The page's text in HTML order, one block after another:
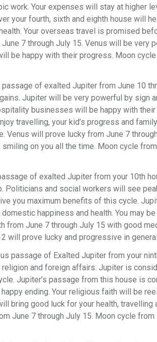
work. Your expenses will stay at higher
your fourth, sixth and eighth house will
Your overseas travel is promised
7 through July 15. Venus will be very
be happy with their progress. Moon
of exalted Jupiter from June 10
Jupiter will be very powerful by sign
businesses will be happy with their
travelling, your kid’s progress and
Venus will prove lucky from June 7
on you all the time. Moon cycle
of exalted Jupiter from your 10th
and social workers will see
you maximum benefits of this cycle.
happiness and health. You may
from June 7 through July 15 with good
will prove lucky and progressive in
passage of Exalted Jupiter from your
and foreign affairs. Jupiter is
Jupiter’s passage from this house is
ending. Your religious faith will be
bring good luck for your health, travelling
June 7 through July 15. Moon cycle